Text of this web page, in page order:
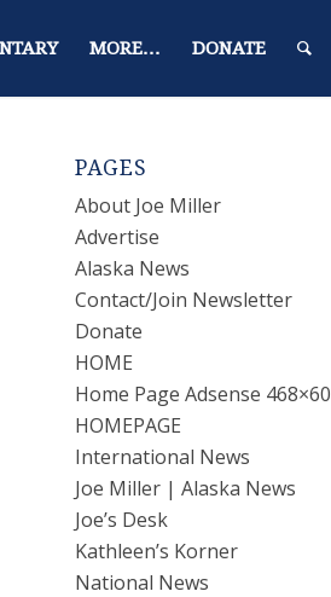
MORE… DONATE
PAGES
About Joe Miller
Advertise
Alaska News
Contact/Join Newsletter
Donate
HOME
Home Page Adsense 468×60
HOMEPAGE
International News
Joe Miller | Alaska News
Joe’s Desk
Kathleen’s Korner
National News